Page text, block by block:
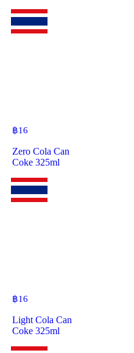
฿16
Zero Cola Can
Coke 325ml
฿16
Light Cola Can
Coke 325ml